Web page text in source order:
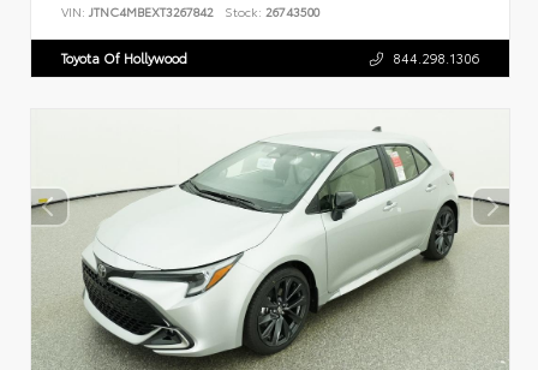
VIN: JTNC4MBEXT3267842 Stock: 26743500
Toyota Of Hollywood 844.298.1306